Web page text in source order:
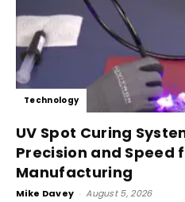
Technology
UV Spot Curing
Precision and Speed
Manufacturing
Mike Davey - August 5, 2026